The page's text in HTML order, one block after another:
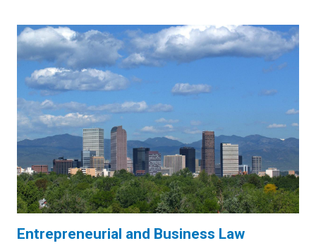
Entrepreneurial and Business Law